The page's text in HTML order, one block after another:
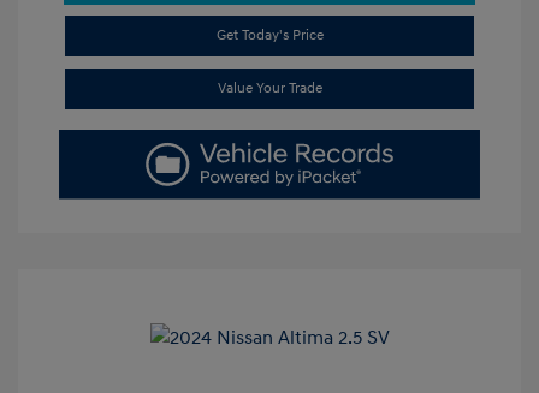
Get Today's Price
Value Your Trade